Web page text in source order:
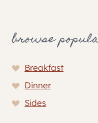
browse
Breakfast
Dinner
Sides